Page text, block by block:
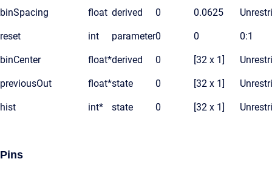
binSpacing float derived 0 0.0625
reset int parameter0 0 0:1
binCenter float*derived 0 [32 x 1]
previousOut float*state 0 [32 x 1]
hist int* state 0 [32 x 1]
Pins